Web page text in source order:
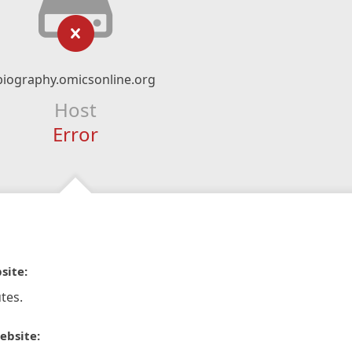
Host
Error